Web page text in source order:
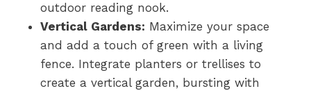
outdoor reading nook.
Vertical Gardens: Maximize your space
and add a touch of green with a living
fence. Integrate planters or trellises to
create a vertical garden, bursting with